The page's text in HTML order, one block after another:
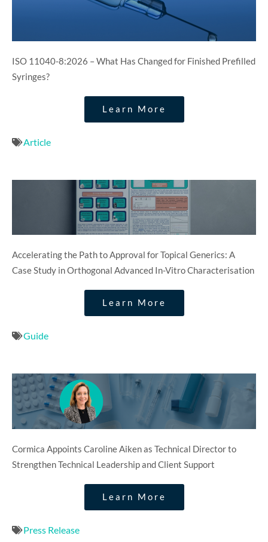
ISO 11040-8:2026 – What Has Changed for Finished Prefilled
Syringes?
Learn More
Article
Accelerating the Path to Approval for Topical Generics: A
Case Study in Orthogonal Advanced In-Vitro Characterisation
Learn More
Guide
Cormica Appoints Caroline Aiken as Technical Director to
Strengthen Technical Leadership and Client Support
Learn More
Press Release